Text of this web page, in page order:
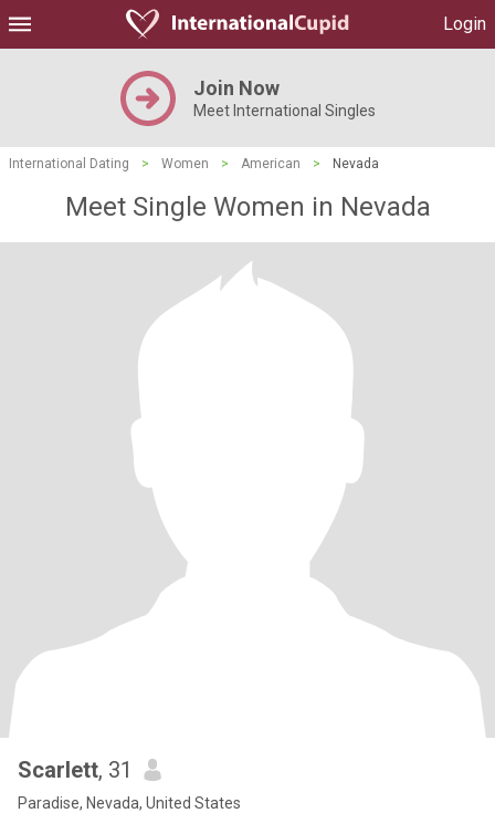
Login
Join Now
Meet International Singles
International Dating > Women > American > Nevada
Meet Single Women in Nevada
Scarlett, 31
Paradise, Nevada, United States